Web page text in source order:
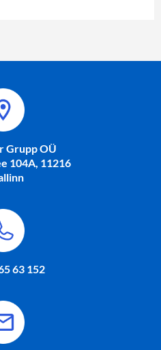
Grupp OÜ
104A, 11216
63 152